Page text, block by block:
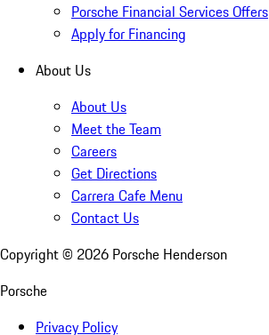
Porsche Financial Services Offers
Apply for Financing
About Us
About Us
Meet the Team
Careers
Get Directions
Carrera Cafe Menu
Contact Us
Copyright © 2026 Porsche Henderson
Porsche
Privacy Policy